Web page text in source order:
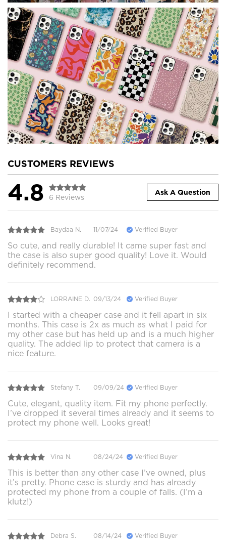
CUSTOMERS REVIEWS
4.8 6 Reviews
Ask A Question
Baydaa N. 11/07/24 Verified Buyer
So cute, and really durable! It came super fast and
the case is also super good quality! Love it. Would
definitely recommend.
LORRAINE D. 09/13/24 Verified Buyer
I started with a cheaper case and it fell apart in six
months. This case is 2x as much as what I paid for
my other case but has held up and is a much higher
quality. The added lip to protect that camera is a
nice feature.
Stefany T. 09/09/24 Verified Buyer
Cute, elegant, quality item. Fit my phone perfectly.
I’ve dropped it several times already and it seems to
protect my phone well. Looks great!
Vina N. 08/24/24 Verified Buyer
This is better than any other case I’ve owned, plus
it’s pretty. Phone case is sturdy and has already
protected my phone from a couple of falls. (I’m a
klutz!)
Debra S. 08/14/24 Verified Buyer